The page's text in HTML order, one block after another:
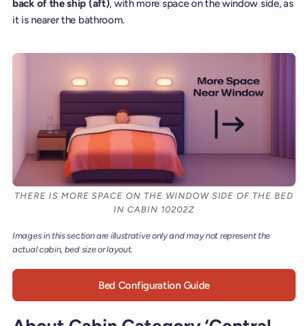
back of the ship (aft), with more space on the window side, as
it is nearer the bathroom.
THERE IS MORE SPACE ON THE WINDOW SIDE OF THE BED
IN CABIN 10202Z
Images in this section are illustrative only and may not represent the
actual cabin, bed size or layout.
Bed Configuration Guide